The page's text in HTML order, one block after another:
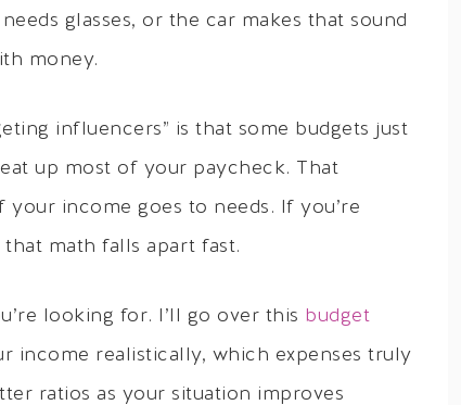
glasses, or the car makes that sound
money.
influencers” is that some budgets just
up most of your paycheck. That
income goes to needs. If you’re
math falls apart fast.
looking for. I’ll go over this budget
income realistically, which expenses truly
ratios as your situation improves